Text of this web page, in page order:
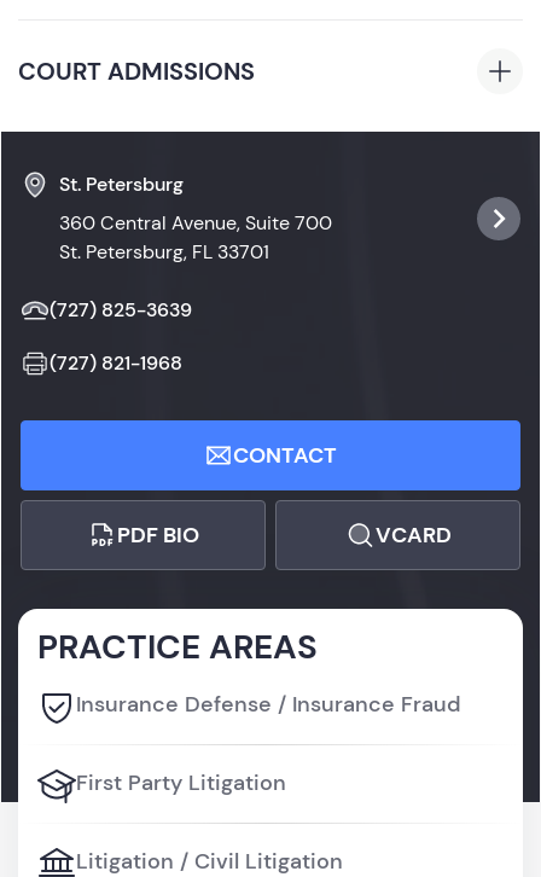
COURT ADMISSIONS
Florida State Courts
St. Petersburg
360 Central Avenue, Suite 700
St. Petersburg, FL 33701
(727) 825-3639
(727) 821-1968
CONTACT
PDF BIO VCARD
PRACTICE AREAS
Insurance Defense / Insurance Fraud
First Party Litigation
Litigation / Civil Litigation